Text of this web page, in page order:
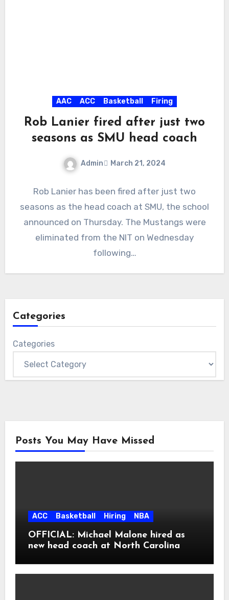
AAC ACC Basketball Firing
Rob Lanier fired after just two
seasons as SMU head coach
Admin March 21, 2024
Comments
Rob Lanier has been fired after just two
seasons as the head coach at SMU, the school
announced on Thursday. The Mustangs were
eliminated from the NIT on Wednesday
following…
Categories
Categories
Posts You May Have Missed
ACC Basketball Hiring NBA
OFFICIAL: Michael Malone hired as
new head coach at North Carolina